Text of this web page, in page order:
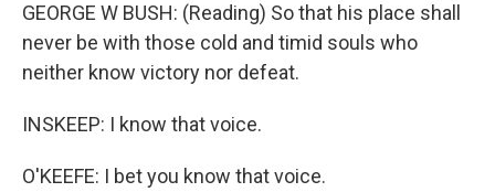
GEORGE W BUSH: (Reading) So that his place shall
never be with those cold and timid souls who
neither know victory nor defeat.
INSKEEP: I know that voice.
O'KEEFE: I bet you know that voice.